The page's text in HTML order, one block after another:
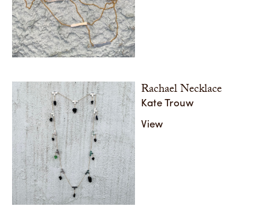
Rachael Necklace
Kate Trouw
View